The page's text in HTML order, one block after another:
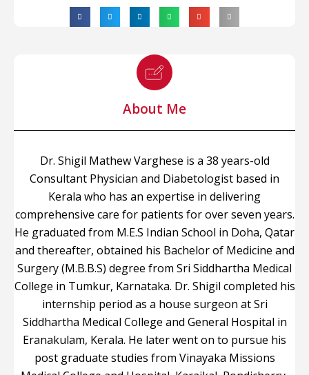
About Me
Dr. Shigil Mathew Varghese is a 38 years-old
Consultant Physician and Diabetologist based in
Kerala who has an expertise in delivering
comprehensive care for patients for over seven years.
He graduated from M.E.S Indian School in Doha, Qatar
and thereafter, obtained his Bachelor of Medicine and
Surgery (M.B.B.S) degree from Sri Siddhartha Medical
College in Tumkur, Karnataka. Dr. Shigil completed his
internship period as a house surgeon at Sri
Siddhartha Medical College and General Hospital in
Eranakulam, Kerala. He later went on to pursue his
post graduate studies from Vinayaka Missions